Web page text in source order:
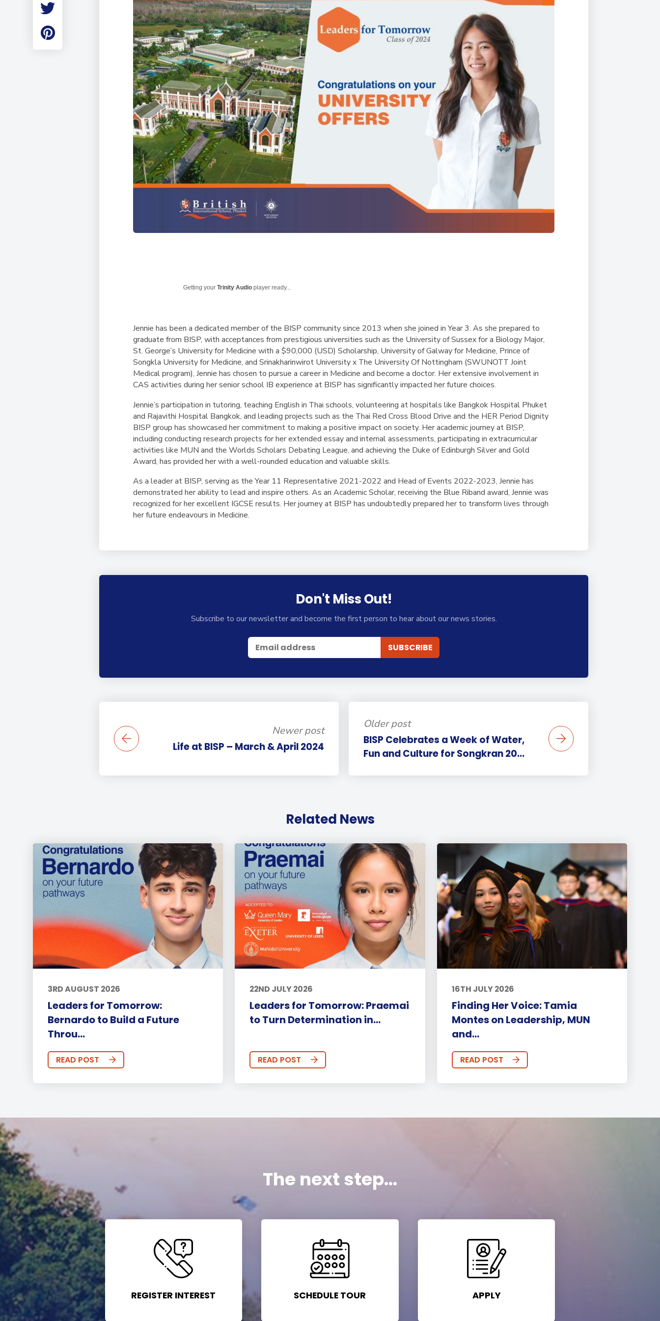
Student Made Roblox
Tour
Employment
(EXTENDED
DIPLOMA)
Gymnastics
Sport Events
International Award
Getting yourTrinity Audio player ready...
Jennie has been a dedicated member of the BISP community since 2013 when she joined in Year 3. As she prepared to
graduate from BISP, with acceptances from prestigious universities such as the University of Sussex for a Biology Major,
St. George’s University for Medicine with a $90,000 (USD) Scholarship, University of Galway for Medicine, Prince of
Songkla University for Medicine, and Srinakharinwirot University x The University Of Nottingham (SWUNOTT Joint
Medical program), Jennie has chosen to pursue a career in Medicine and become a doctor. Her extensive involvement in
CAS activities during her senior school IB experience at BISP has significantly impacted her future choices.
Jennie’s participation in tutoring, teaching English in Thai schools, volunteering at hospitals like Bangkok Hospital Phuket
and Rajavithi Hospital Bangkok, and leading projects such as the Thai Red Cross Blood Drive and the HER Period Dignity
BISP group has showcased her commitment to making a positive impact on society. Her academic journey at BISP,
including conducting research projects for her extended essay and internal assessments, participating in extracurricular
activities like MUN and the Worlds Scholars Debating League, and achieving the Duke of Edinburgh Silver and Gold
Award, has provided her with a well-rounded education and valuable skills.
As a leader at BISP, serving as the Year 11 Representative 2021-2022 and Head of Events 2022-2023, Jennie has
demonstrated her ability to lead and inspire others. As an Academic Scholar, receiving the Blue Riband award, Jennie was
recognized for her excellent IGCSE results. Her journey at BISP has undoubtedly prepared her to transform lives through
her future endeavours in Medicine.
Don't Miss Out!
Subscribe to our newsletter and become the first person to hear about our news stories.
Newer post
Life at BISP – March & April 2024
Older post
BISP Celebrates a Week of Water,
Fun and Culture for Songkran 20...
Related News
3RD AUGUST 2026
Leaders for Tomorrow:
Bernardo to Build a Future
Throu...
READ POST
22ND JULY 2026
Leaders for Tomorrow: Praemai
to Turn Determination in...
READ POST
16TH JULY 2026
Finding Her Voice: Tamia
Montes on Leadership, MUN
and...
READ POST
The next step...
REGISTER INTEREST SCHEDULE TOUR APPLY